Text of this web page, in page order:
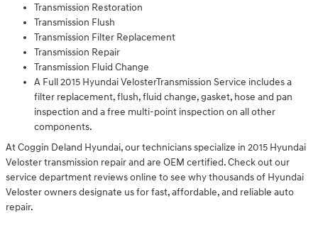
Transmission Restoration
Transmission Flush
Transmission Filter Replacement
Transmission Repair
Transmission Fluid Change
A Full 2015 Hyundai VelosterTransmission Service includes a
filter replacement, flush, fluid change, gasket, hose and pan
inspection and a free multi-point inspection on all other
components.
At Coggin Deland Hyundai, our technicians specialize in 2015 Hyundai
Veloster transmission repair and are OEM certified. Check out our
service department reviews online to see why thousands of Hyundai
Veloster owners designate us for fast, affordable, and reliable auto
repair.